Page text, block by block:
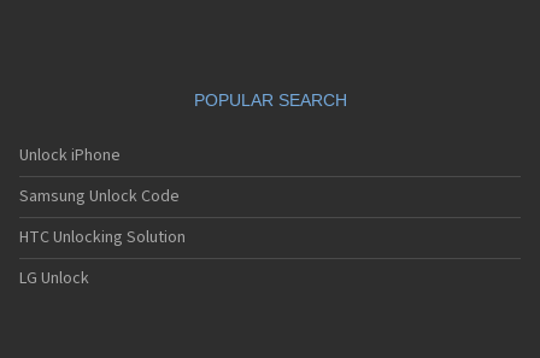
POPULAR SEARCH
Unlock iPhone
Samsung Unlock Code
HTC Unlocking Solution
LG Unlock